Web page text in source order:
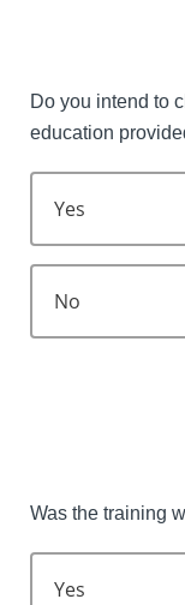
Do you intend to
education
Yes
No
Was the training
Yes